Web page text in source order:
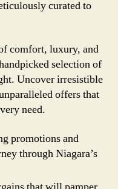
curated to
comfort, luxury, and
selection of
Uncover irresistible
offers that
need.
promotions and
through Niagara’s